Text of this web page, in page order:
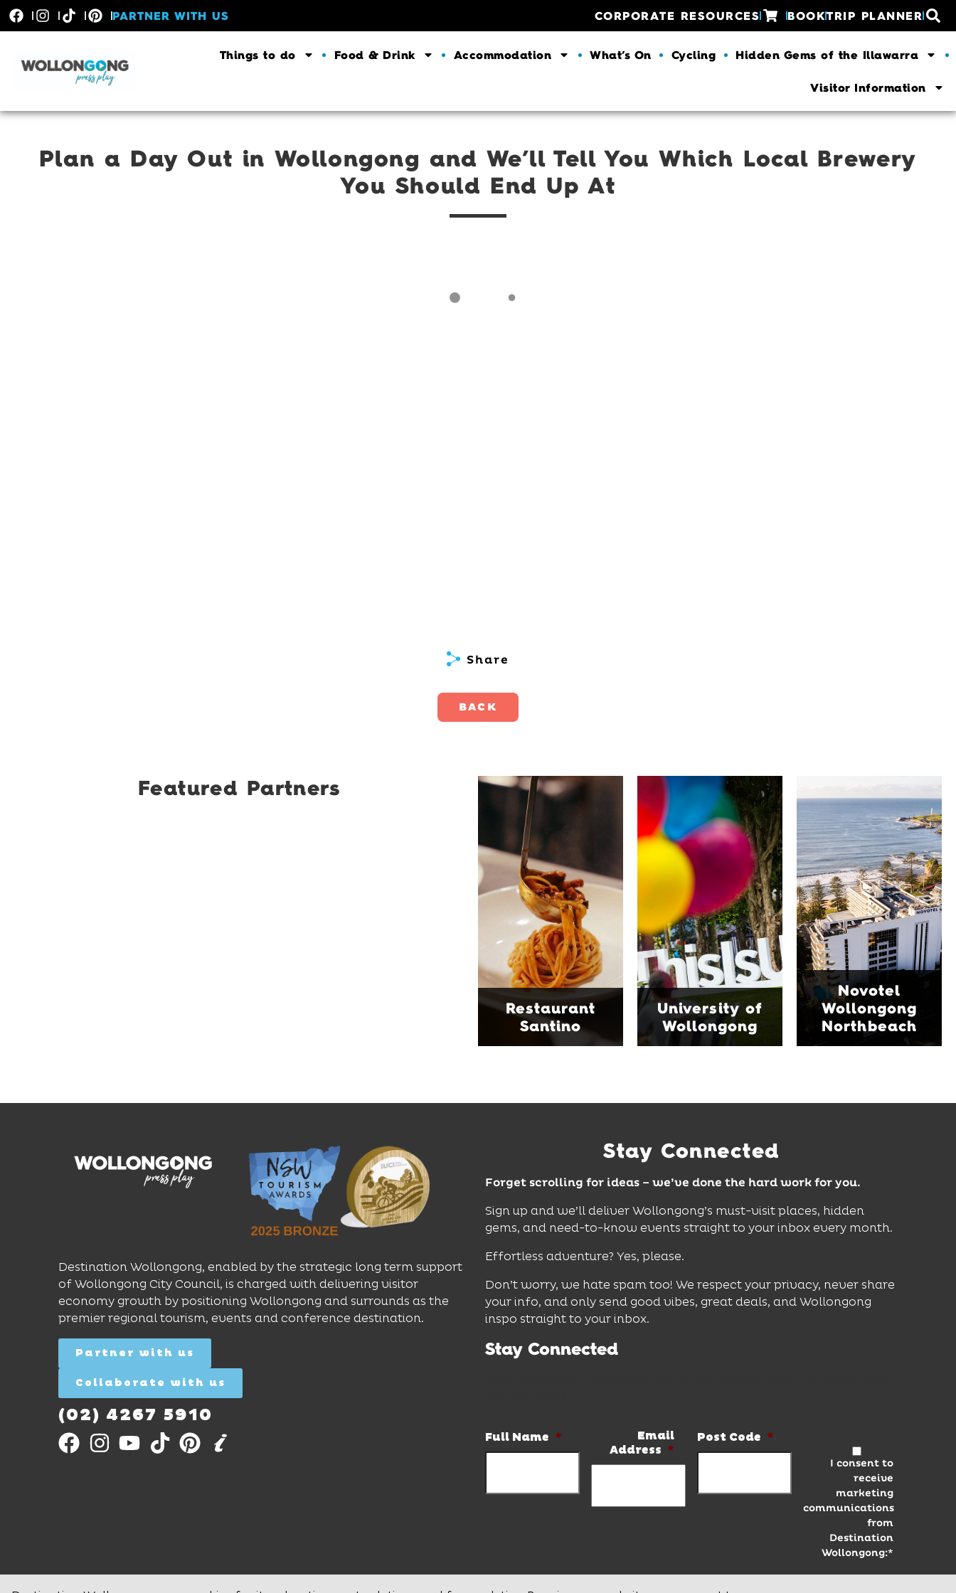
PARTNER WITH US CORPORATE RESOURCES BOOKTRIP PLANNER
Things to do Food & Drink Accommodation What’s On Cycling Hidden Gems of the Illawarra
Visitor Information
Plan a Day Out in Wollongong and We’ll Tell You Which Local Brewery
You Should End Up At
Share
BACK
Featured Partners
Restaurant
Santino
Restaurant
Santino
Restaurant Santino is a
modern Italian bistro
tucked into a vibrant
Wollongong laneway,
serving house-made
pasta, seasonal dishes
and thoughtfully
curated wines. With
moody interiors, great
music and relaxed
sophistication, it's the
perfect spot for long
lunches, lingering
dinners and cocktails.
University of
Wollongong
University of
Wollongong
The University of
Wollongong is a globally
recognised institution
known for world-class
research, innovation
and graduate
outcomes. While
visiting, explore the
family-friendly Early
Start Discovery Space
and Science Space,
where hands-on
exhibits inspire
curiosity, creativity and
Novotel
Wollongong
Northbeach
Novotel
Wollongong
Northbeach
Novotel Wollongong
Northbeach offers
beachfront
accommodation with
spacious rooms, ocean
views and exceptional
service. Located on the
Blue Mile, the hotel
features multiple dining
venues, an outdoor
pool, event spaces and
easy access to North
Destination Wollongong, enabled by the strategic long term support
of Wollongong City Council, is charged with delivering visitor
economy growth by positioning Wollongong and surrounds as the
premier regional tourism, events and conference destination.
Partner with us
Collaborate with us
(02) 4267 5910
Stay Connected
Forget scrolling for ideas – we’ve done the hard work for you.
Sign up and we’ll deliver Wollongong’s must-visit places, hidden
gems, and need-to-know events straight to your inbox every month.
Effortless adventure? Yes, please.
Don’t worry, we hate spam too! We respect your privacy, never share
your info, and only send good vibes, great deals, and Wollongong
inspo straight to your inbox.
Stay Connected
Full Name *
Email
Address *
Post Code *
I consent to
receive
marketing
communications
from
Destination
Wollongong:*